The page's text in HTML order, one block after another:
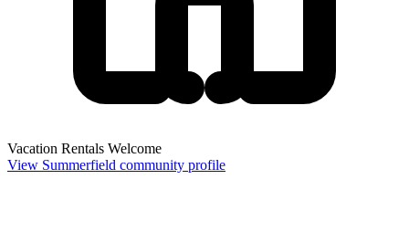
Vacation Rentals Welcome
View Summerfield community profile